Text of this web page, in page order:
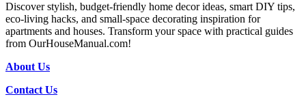
Discover stylish, budget-friendly home decor ideas, smart DIY tips,
eco-living hacks, and small-space decorating inspiration for
apartments and houses. Transform your space with practical guides
from OurHouseManual.com!
About Us
Contact Us